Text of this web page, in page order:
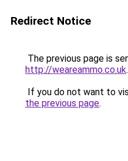
Redirect Notice
The previous page is
http://weareammo.co.uk.
If you do not want to
the previous page.